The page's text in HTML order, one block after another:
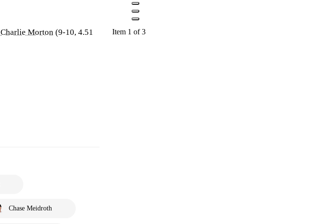
Charlie Morton (9-10, 4.51
Chase Meidroth
Item 1 of 3